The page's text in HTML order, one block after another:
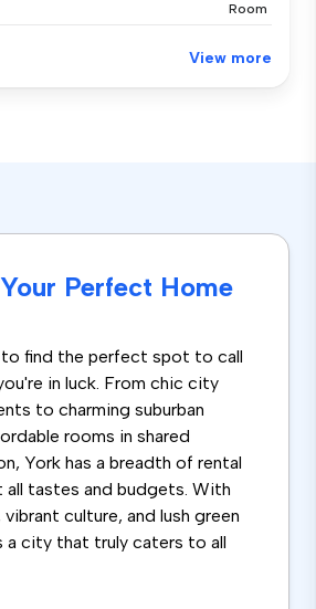
Room
View more
Perfect Home
to find the perfect spot to call
in luck. From chic city
to charming suburban
rooms in shared
York has a breadth of rental
tastes and budgets. With
culture, and lush green
a city that truly caters to all